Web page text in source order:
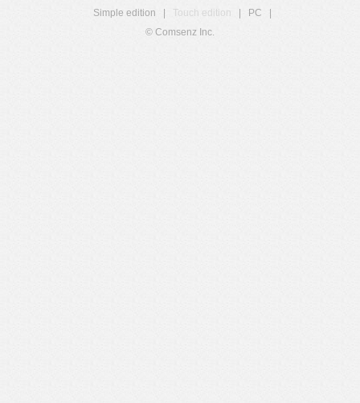
Simple edition
Touch edition PC
© Comsenz Inc.